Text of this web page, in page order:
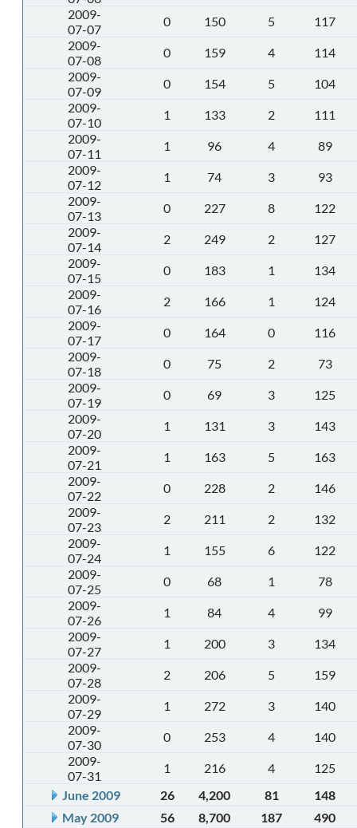
2009-
07-07
0 150 5
117
2009-
07-08
0 159 4
114
2009-
07-09
0 154 5
104
2009-
07-10
1 133 2
111
2009-
07-11
1 96 4
89
2009-
07-12
1 74 3
93
2009-
07-13
0 227 8
122
2009-
07-14
2 249 2
127
2009-
07-15
0 183 1
134
2009-
07-16
2 166 1
124
2009-
07-17
0 164 0
116
2009-
07-18
0 75 2
73
2009-
07-19
0 69 3
125
2009-
07-20
1 131 3
143
2009-
07-21
1 163 5
163
2009-
07-22
0 228 2
146
2009-
07-23
2 211 2
132
2009-
07-24
1 155 6
122
2009-
07-25
0 68 1
78
2009-
07-26
1 84 4
99
2009-
07-27
1 200 3
134
2009-
07-28
2 206 5
159
2009-
07-29
1 272 3
140
2009-
07-30
0 253 4
140
2009-
07-31
1 216 4
125
June 2009
26 4,200 81
148
May 2009
56 8,700 187
490